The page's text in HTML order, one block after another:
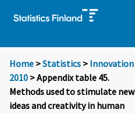
Home >Statistics > Innovation
2010 > Appendix table 45.
Methods used to stimulate new
ideas and creativity in human